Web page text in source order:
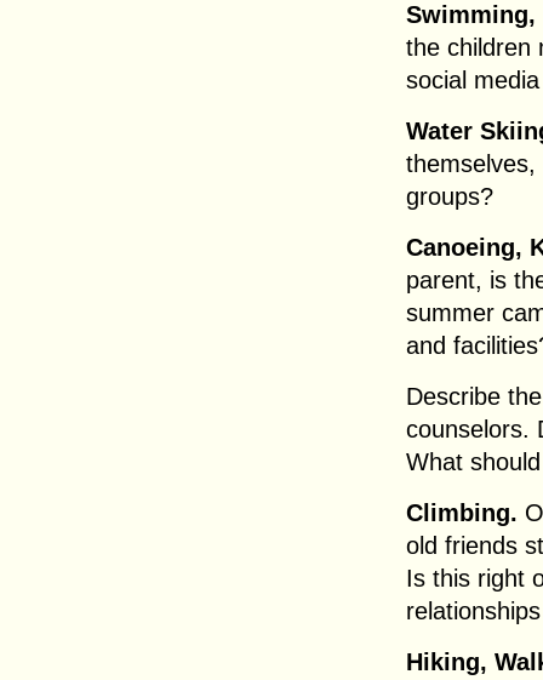
the children
social
Water
groups?
Canoeing,
parent, is
summer
and
Describe
counselors.
What
Climbing.
old friends
Is this right
Hiking,